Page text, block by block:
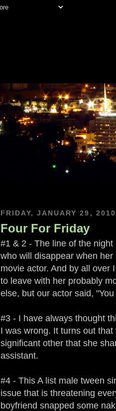
FRIDAY, JANUARY 29, 2010
Four For Friday
#1 & 2 - The line of the
who will disappear when
movie actor. And by all over
to leave with her probably
else, but our actor said,
#3 - I have always thought
I was wrong. It turns out
significant other that she
assistant.
#4 - This A list male tween
issue that is threatening
boyfriend snapped some